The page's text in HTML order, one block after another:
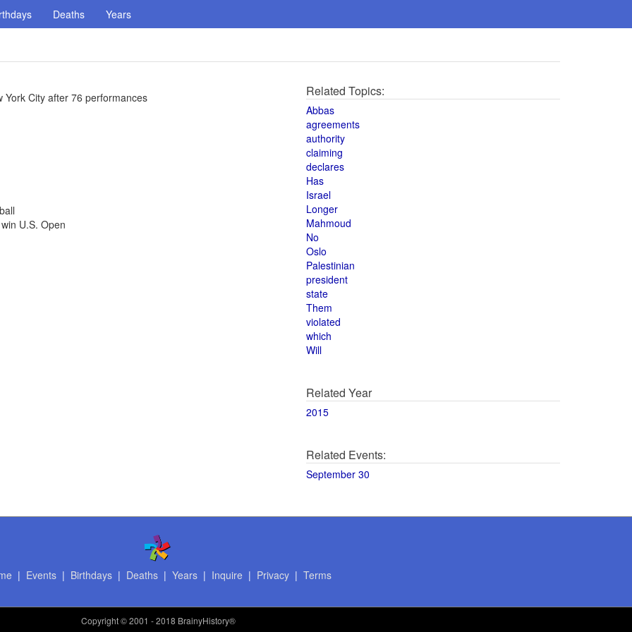
Deaths Years
York City after 76 performances
U.S. Open
Related Topics:
Abbas
agreements
authority
claiming
declares
Has
Israel
Longer
Mahmoud
No
Oslo
Palestinian
president
state
Them
violated
which
Will
Related Year
2015
Related Events:
September 30
| Events| Birthdays| Deaths| Years| Inquire | Privacy| Terms
Copyright© 2001 - 2018 BrainyHistory®